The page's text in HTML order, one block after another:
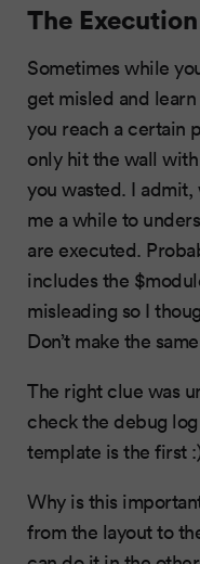
The
Sometimes while
get misled and
you reach a certain
only hit the wall
you wasted. I
me a while to
are executed.
includes the
misleading so I
Don’t make the
The right clue was
check the debug
template is the first :)
Why is this
from the layout to